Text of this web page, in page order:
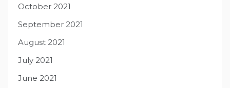
October 2021
September 2021
August 2021
July 2021
June 2021